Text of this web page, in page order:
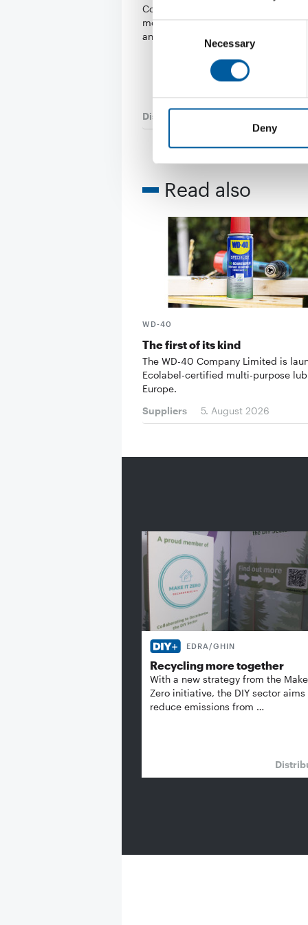
Consent
Selection
Necessary
Deny
Consumers are renovating and
more online. Despite the war, rising
and high …
Distribution
Read also
WD-40
The first of its kind
The WD-40 Company Limited is
Ecolabel-certified multi-purpose
Europe.
Suppliers
5. August 2026
EDRA/GHIN
Recycling more together
With a new strategy from the
Zero initiative, the DIY sector aims
reduce emissions from …